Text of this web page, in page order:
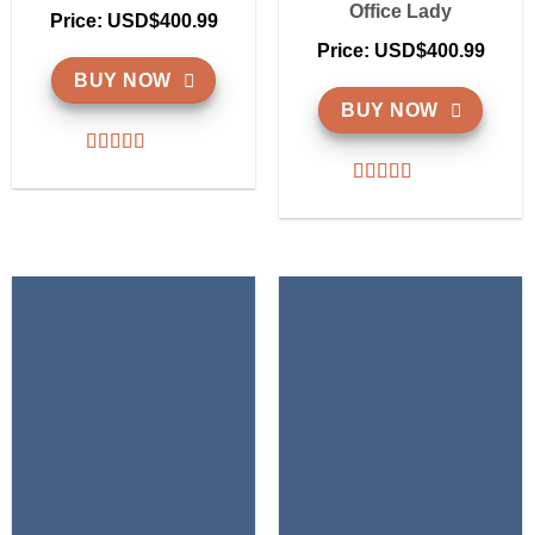
Price: USD$400.99
BUY NOW
Office Lady
Price: USD$400.99
BUY NOW